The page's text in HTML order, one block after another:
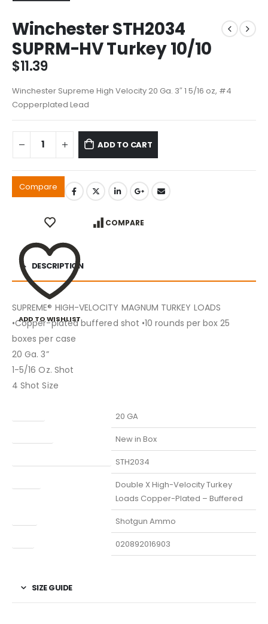
Winchester STH2034
SUPRM-HV Turkey 10/10
$11.39
Winchester Supreme High Velocity 20 Ga. 3″ 1 5/16 oz, #4
Copperplated Lead
ADD TO CART
Compare
ADD TO WISHLIST
COMPARE
DESCRIPTION
SUPREME® HIGH-VELOCITY MAGNUM TURKEY LOADS
•Copper-plated buffered shot •10 rounds per box 25
boxes per case
20 Ga. 3”
1-5/16 Oz. Shot
4 Shot Size
20 GA
New in Box
STH2034
Double X High-Velocity Turkey
Loads Copper-Plated – Buffered
Shotgun Ammo
020892016903
SIZE GUIDE